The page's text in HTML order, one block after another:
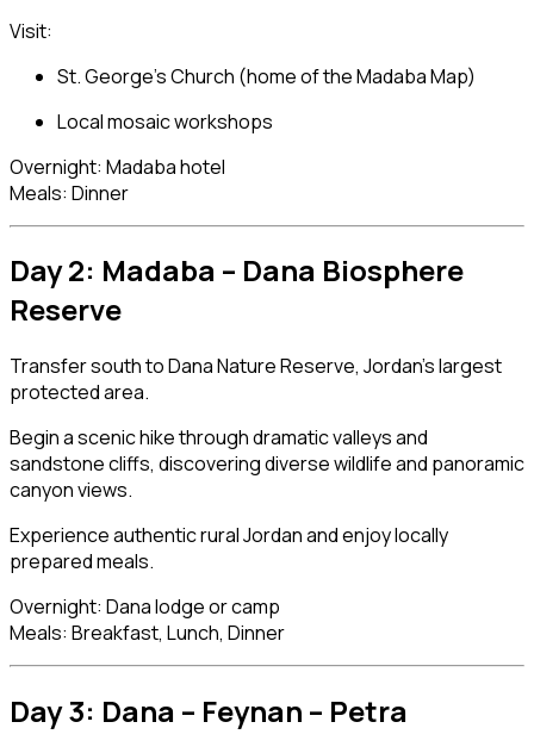
Visit:
St. George’s Church (home of the Madaba Map)
Local mosaic workshops
Overnight: Madaba hotel
Meals: Dinner
Day 2: Madaba – Dana Biosphere
Reserve
Transfer south to Dana Nature Reserve, Jordan’s largest
protected area.
Begin a scenic hike through dramatic valleys and
sandstone cliffs, discovering diverse wildlife and panoramic
canyon views.
Experience authentic rural Jordan and enjoy locally
prepared meals.
Overnight: Dana lodge or camp
Meals: Breakfast, Lunch, Dinner
Day 3: Dana – Feynan – Petra